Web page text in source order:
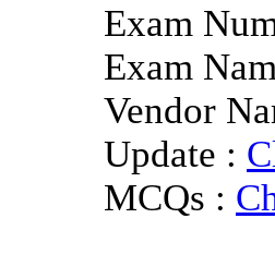
Exam
Exam
Vendor
Update :
MCQs :